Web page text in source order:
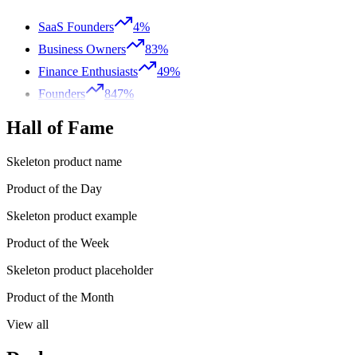
SaaS Founders
4%
Business Owners
83%
Finance Enthusiasts
49%
Founders
847%
Hall of Fame
Skeleton product name
Product of the Day
Skeleton product example
Product of the Week
Skeleton product placeholder
Product of the Month
View all